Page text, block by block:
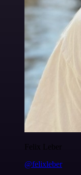
Felix Leber
@felixleber